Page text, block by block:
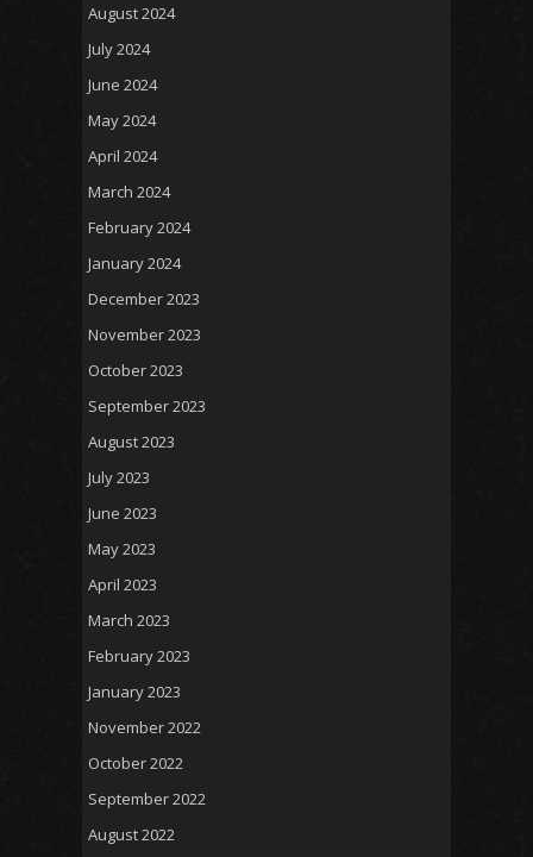
August 2024
July 2024
June 2024
May 2024
April 2024
March 2024
February 2024
January 2024
December 2023
November 2023
October 2023
September 2023
August 2023
July 2023
June 2023
May 2023
April 2023
March 2023
February 2023
January 2023
November 2022
October 2022
September 2022
August 2022